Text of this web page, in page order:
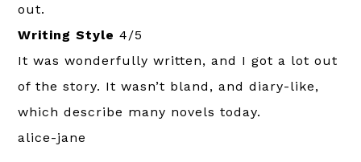
out.
Writing Style 4/5
It was wonderfully written, and I got a lot out
of the story. It wasn’t bland, and diary-like,
which describe many novels today.
alice-jane